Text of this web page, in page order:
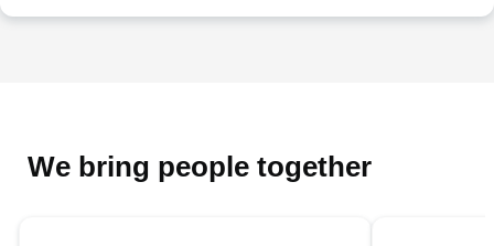
We bring people together